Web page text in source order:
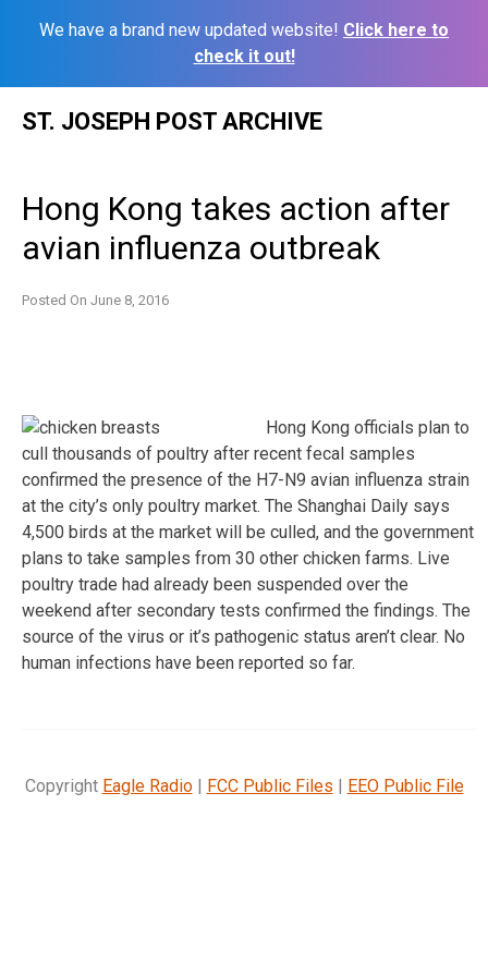
We have a brand new updated website! Click here to
check it out!
ST. JOSEPH POST ARCHIVE
Hong Kong takes action after
avian influenza outbreak
Posted On June 8, 2016
Hong Kong officials plan to
cull thousands of poultry after recent fecal samples
confirmed the presence of the H7-N9 avian influenza strain
at the city’s only poultry market. The Shanghai Daily says
4,500 birds at the market will be culled, and the government
plans to take samples from 30 other chicken farms. Live
poultry trade had already been suspended over the
weekend after secondary tests confirmed the findings. The
source of the virus or it’s pathogenic status aren’t clear. No
human infections have been reported so far.
Copyright Eagle Radio| FCC Public Files | EEO Public File